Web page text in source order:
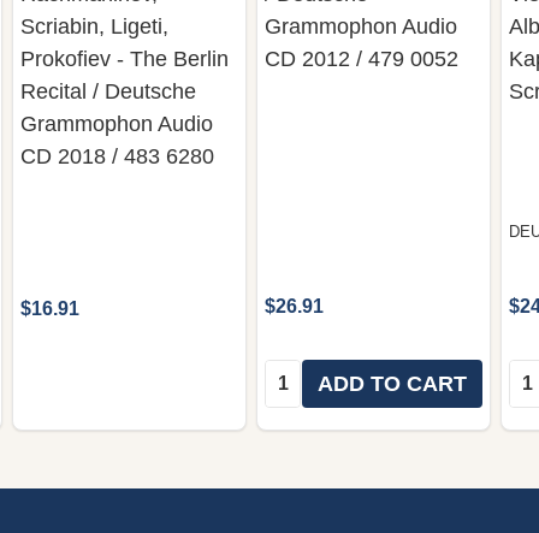
Scriabin, Ligeti,
Prokofiev - The Berlin
Recital / Deutsche
Grammophon Audio
CD 2018 / 483 6280
$16.91
Grammophon Audio
CD 2012 / 479 0052
$26.91
Quantity:ADD TO CART